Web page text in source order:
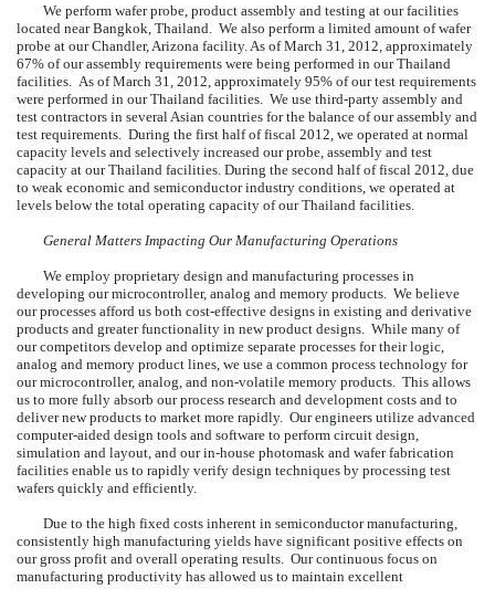
We perform wafer probe, product assembly and testing at our facilities
located near Bangkok, Thailand. We also perform a limited amount of wafer
probe at our Chandler, Arizona facility. As of March 31, 2012, approximately
67% of our assembly requirements were being performed in our Thailand
facilities. As of March 31, 2012, approximately 95% of our test requirements
were performed in our Thailand facilities. We use third-party assembly and
test contractors in several Asian countries for the balance of our assembly and
test requirements. During the first half of fiscal 2012, we operated at normal
capacity levels and selectively increased our probe, assembly and test
capacity at our Thailand facilities. During the second half of fiscal 2012, due
to weak economic and semiconductor industry conditions, we operated at
levels below the total operating capacity of our Thailand facilities.
General Matters Impacting Our Manufacturing Operations
We employ proprietary design and manufacturing processes in
developing our microcontroller, analog and memory products. We believe
our processes afford us both cost-effective designs in existing and derivative
products and greater functionality in new product designs. While many of
our competitors develop and optimize separate processes for their logic,
analog and memory product lines, we use a common process technology for
our microcontroller, analog, and non-volatile memory products. This allows
us to more fully absorb our process research and development costs and to
deliver new products to market more rapidly. Our engineers utilize advanced
computer-aided design tools and software to perform circuit design,
simulation and layout, and our in-house photomask and wafer fabrication
facilities enable us to rapidly verify design techniques by processing test
wafers quickly and efficiently.
Due to the high fixed costs inherent in semiconductor manufacturing,
consistently high manufacturing yields have significant positive effects on
our gross profit and overall operating results. Our continuous focus on
manufacturing productivity has allowed us to maintain excellent